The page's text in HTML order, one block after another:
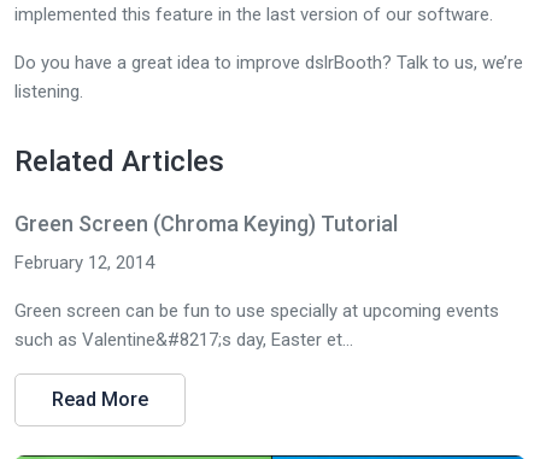
implemented this feature in the last version of our software.
Do you have a great idea to improve dslrBooth? Talk to us, we’re
listening.
Related Articles
Green Screen (Chroma Keying) Tutorial
February 12, 2014
Green screen can be fun to use specially at upcoming events
such as Valentine&#8217;s day, Easter et...
Read More